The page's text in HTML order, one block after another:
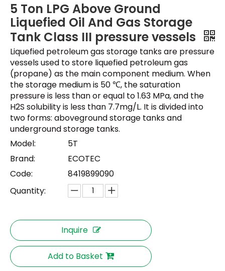
5 Ton LPG Above Ground
Liquefied Oil And Gas Storage
Tank Class III pressure vessels
Liquefied petroleum gas storage tanks are pressure
vessels used to store liquefied petroleum gas
(propane) as the main component medium. When
the storage medium is 50 ℃, the saturation
pressure is less than or equal to 1.63 MPa, and the
H2S solubility is less than 7.7mg/L. It is divided into
two forms: aboveground storage tanks and
underground storage tanks.
Model:
5T
Brand:
ECOTEC
Code:
8419899090
Quantity:
Inquire
Add to Basket